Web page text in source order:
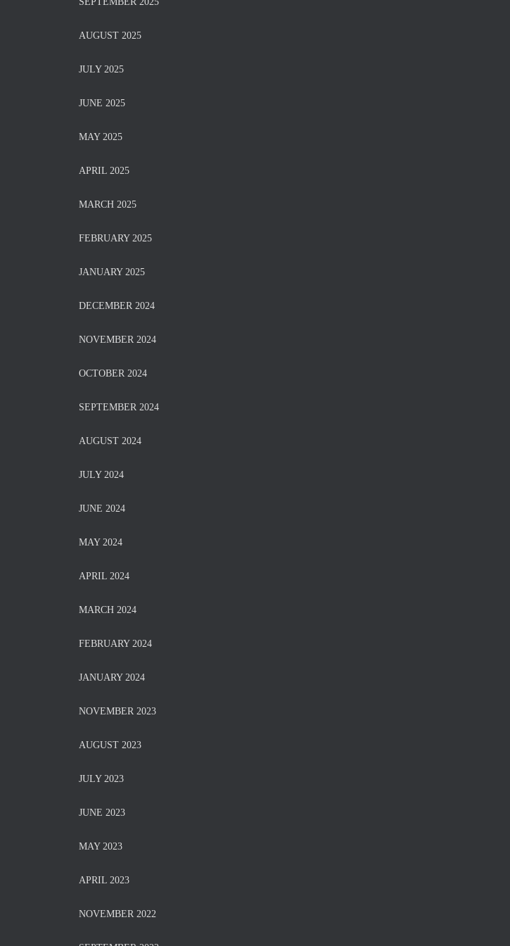
AUGUST 2025
JULY 2025
JUNE 2025
MAY 2025
APRIL 2025
MARCH 2025
FEBRUARY 2025
JANUARY 2025
DECEMBER 2024
NOVEMBER 2024
OCTOBER 2024
SEPTEMBER 2024
AUGUST 2024
JULY 2024
JUNE 2024
MAY 2024
APRIL 2024
MARCH 2024
FEBRUARY 2024
JANUARY 2024
NOVEMBER 2023
AUGUST 2023
JULY 2023
JUNE 2023
MAY 2023
APRIL 2023
NOVEMBER 2022